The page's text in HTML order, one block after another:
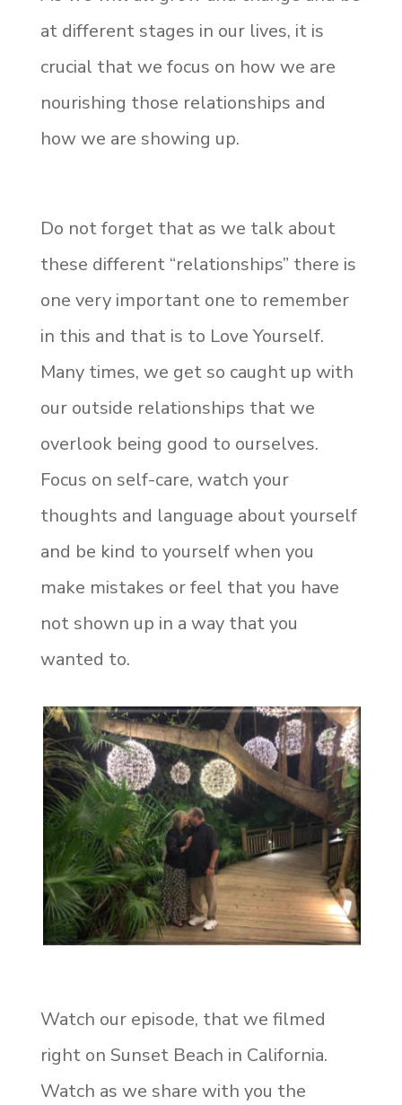
at different stages in our lives, it is
crucial that we focus on how we are
nourishing those relationships and
how we are showing up.
Do not forget that as we talk about
these different “relationships” there is
one very important one to remember
in this and that is to Love Yourself.
Many times, we get so caught up with
our outside relationships that we
overlook being good to ourselves.
Focus on self-care, watch your
thoughts and language about yourself
and be kind to yourself when you
make mistakes or feel that you have
not shown up in a way that you
wanted to.
Watch our episode, that we filmed
right on Sunset Beach in California.
Watch as we share with you the